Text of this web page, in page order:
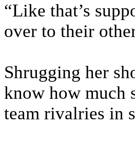
“Like that’s
over to their
Shrugging her
know how much
team rivalries in